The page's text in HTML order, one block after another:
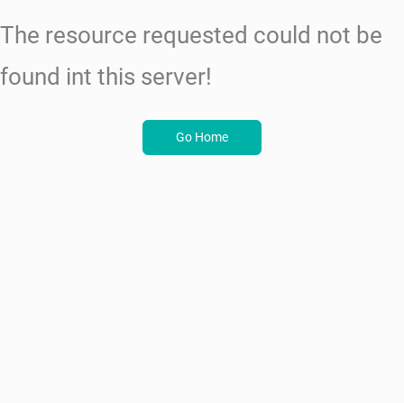
The resource requested could not be
found int this server!
Go Home